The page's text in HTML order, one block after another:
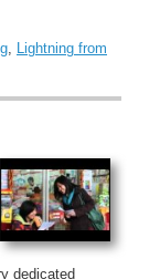
, Lightning from
dedicated